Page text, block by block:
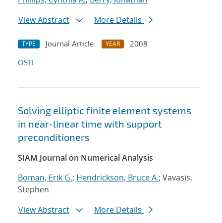
View Abstract
More Details
TYPE Journal Article YEAR
2008
OSTI
Solving elliptic finite element systems
in near-linear time with support
preconditioners
SIAM Journal on Numerical Analysis
Boman, Erik G.; Hendrickson, Bruce A.; Vavasis,
Stephen
View Abstract
More Details